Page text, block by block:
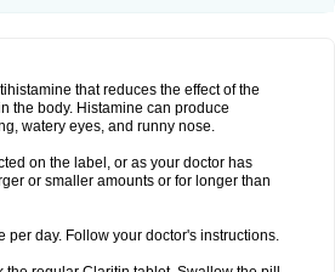
that reduces the effect of the
the body. Histamine can produce
watery eyes, and runny nose.
on the label, or as your doctor has
or smaller amounts or for longer than
per day. Follow your doctor's instructions.